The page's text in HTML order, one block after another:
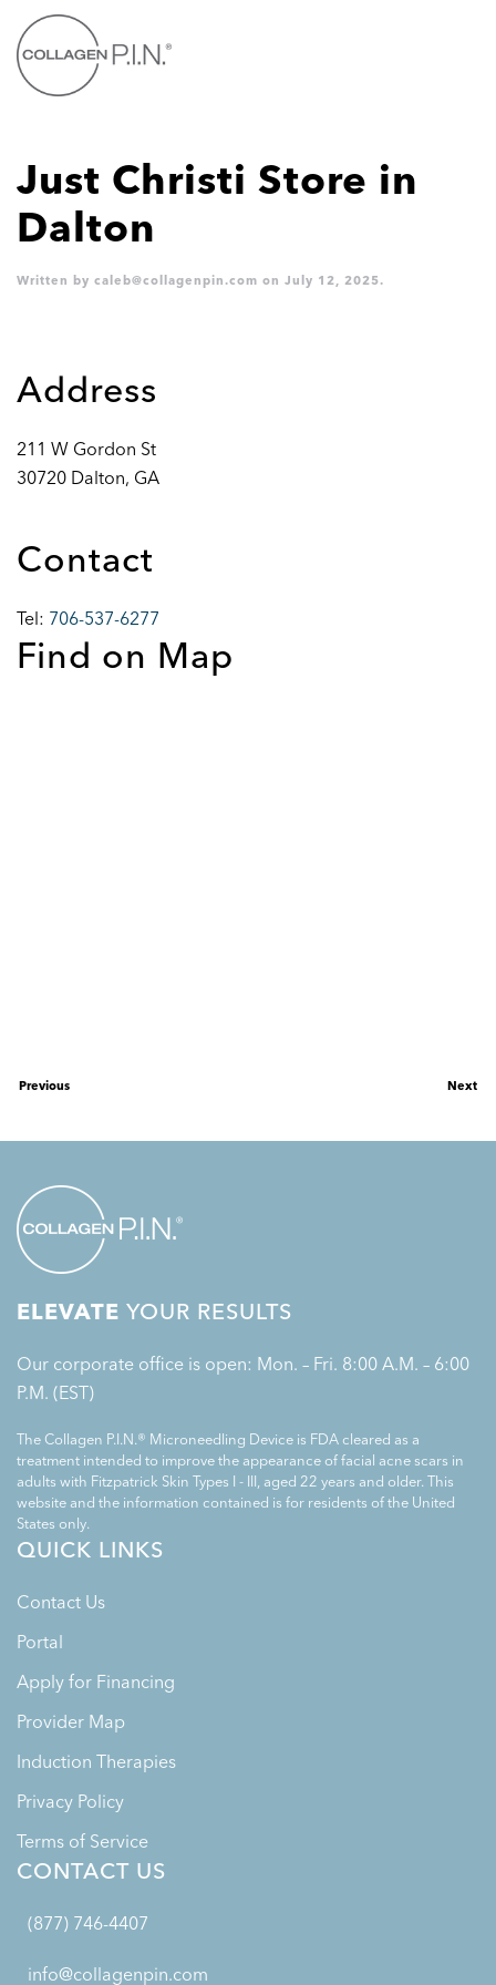
Skip to main content
Just Christi Store in
Dalton
Written by caleb@collagenpin.com on July 12, 2025.
Address
211 W Gordon St
30720 Dalton, GA
Contact
Tel: 706-537-6277
Find on Map
Previous Next
ELEVATE YOUR RESULTS
Our corporate office is open: Mon. – Fri. 8:00 A.M. – 6:00
P.M. (EST)
The Collagen P.I.N.® Microneedling Device is FDA cleared as a
treatment intended to improve the appearance of facial acne scars in
adults with Fitzpatrick Skin Types I - III, aged 22 years and older. This
website and the information contained is for residents of the United
States only.
QUICK LINKS
Contact Us
Portal
Apply for Financing
Provider Map
Induction Therapies
Privacy Policy
Terms of Service
CONTACT US
(877) 746-4407
info@collagenpin.com